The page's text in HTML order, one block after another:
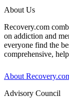
About Us
Recovery.com
on addiction and
everyone find the
comprehensive,
About
Advisory Council